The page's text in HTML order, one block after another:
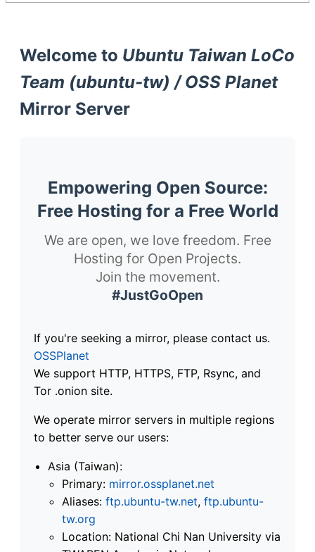
Welcome to Ubuntu Taiwan LoCo
Team (ubuntu-tw) / OSS Planet
Mirror Server
Empowering Open Source:
Free Hosting for a Free World
We are open, we love freedom. Free
Hosting for Open Projects.
Join the movement.
#JustGoOpen
If you're seeking a mirror, please contact us.
OSSPlanet
We support HTTP, HTTPS, FTP, Rsync, and
Tor .onion site.
We operate mirror servers in multiple regions
to better serve our users:
Asia (Taiwan):
Primary: mirror.ossplanet.net
Aliases: ftp.ubuntu-tw.net, ftp.ubuntu-
tw.org
Location: National Chi Nan University via